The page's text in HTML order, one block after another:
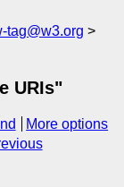
tag@w3.org
URIs"
More options